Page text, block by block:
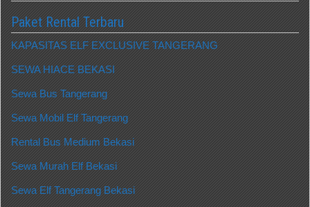
Paket Rental Terbaru
KAPASITAS ELF EXCLUSIVE TANGERANG
SEWA HIACE BEKASI
Sewa Bus Tangerang
Sewa Mobil Elf Tangerang
Rental Bus Medium Bekasi
Sewa Murah Elf Bekasi
Sewa Elf Tangerang Bekasi